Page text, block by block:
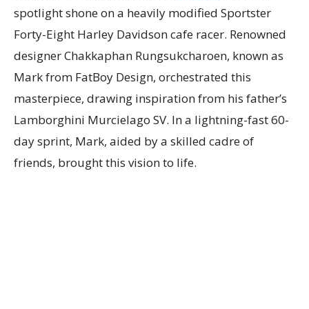
spotlight shone on a heavily modified Sportster
Forty-Eight Harley Davidson cafe racer. Renowned
designer Chakkaphan Rungsukcharoen, known as
Mark from FatBoy Design, orchestrated this
masterpiece, drawing inspiration from his father’s
Lamborghini Murcielago SV. In a lightning-fast 60-
day sprint, Mark, aided by a skilled cadre of
friends, brought this vision to life.